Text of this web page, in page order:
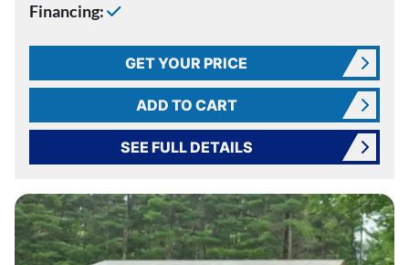
Financing:
GET YOUR PRICE
ADD TO CART
SEE FULL DETAILS